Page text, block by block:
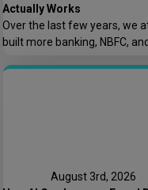
Actually Works
Over the last few years, we
built more banking, NBFC,
customer portal for a
August 3rd, 2026